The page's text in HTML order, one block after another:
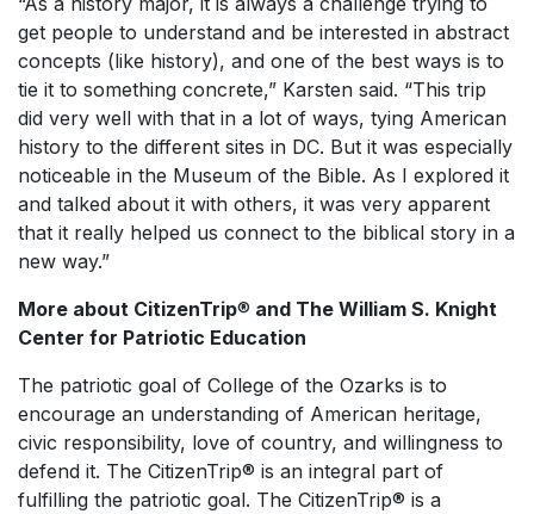
get people to understand and be interested in abstract
concepts (like history), and one of the best ways is to
tie it to something concrete,” Karsten said. “This trip
did very well with that in a lot of ways, tying American
history to the different sites in DC. But it was especially
noticeable in the Museum of the Bible. As I explored it
and talked about it with others, it was very apparent
that it really helped us connect to the biblical story in a
new way.”
More about CitizenTrip® and The William S. Knight
Center for Patriotic Education
The patriotic goal of College of the Ozarks is to
encourage an understanding of American heritage,
civic responsibility, love of country, and willingness to
defend it. The CitizenTrip® is an integral part of
fulfilling the patriotic goal. The CitizenTrip® is a